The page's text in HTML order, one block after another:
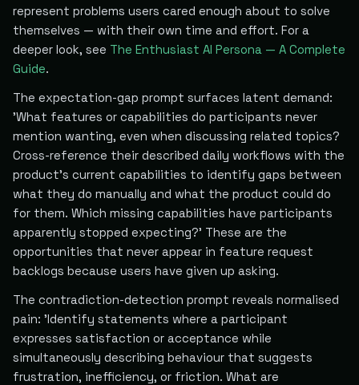
represent problems users cared enough about to solve
themselves — with their own time and effort. For a
deeper look, see The Enthusiast AI Persona — A Complete
Guide.
The expectation-gap prompt surfaces latent demand:
'What features or capabilities do participants never
mention wanting, even when discussing related topics?
Cross-reference their described daily workflows with the
product's current capabilities to identify gaps between
what they do manually and what the product could do
for them. Which missing capabilities have participants
apparently stopped expecting?' These are the
opportunities that never appear in feature request
backlogs because users have given up asking.
The contradiction-detection prompt reveals normalised
pain: 'Identify statements where a participant
expresses satisfaction or acceptance while
simultaneously describing behaviour that suggests
frustration, inefficiency, or friction. What are